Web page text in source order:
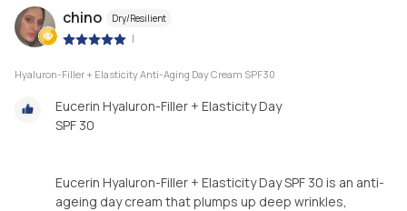
chino Dry/Resilient
|
Hyaluron-Filler + Elasticity Anti-Aging Day Cream SPF30
Eucerin Hyaluron-Filler + Elasticity Day
SPF 30
Eucerin Hyaluron-Filler + Elasticity Day SPF 30 is an anti-
ageing day cream that plumps up deep wrinkles,